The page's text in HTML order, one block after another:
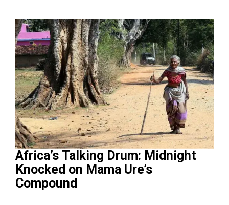
Africa’s Talking Drum: Midnight
Knocked on Mama Ure’s
Compound